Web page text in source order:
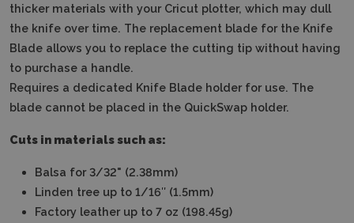
thicker materials with your Cricut plotter, which may dull
the knife over time. The replacement blade for the Knife
Blade allows you to replace the cutting tip without having
to purchase a handle.
Requires a dedicated Knife Blade holder for use. The
blade cannot be placed in the QuickSwap holder.
Cuts in materials such as:
Balsa for 3/32" (2.38mm)
Linden tree up to 1/16″ (1.5mm)
Factory leather up to 7 oz (198.45g)